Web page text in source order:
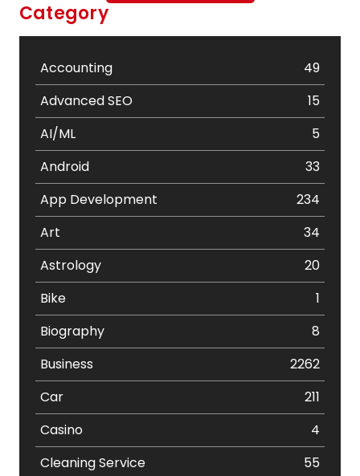
Category
Accounting
49
Advanced SEO
15
AI/ML
5
Android
33
App Development
234
Art
34
Astrology
20
Bike
1
Biography
8
Business
2262
Car
211
Casino
4
Cleaning Service
55